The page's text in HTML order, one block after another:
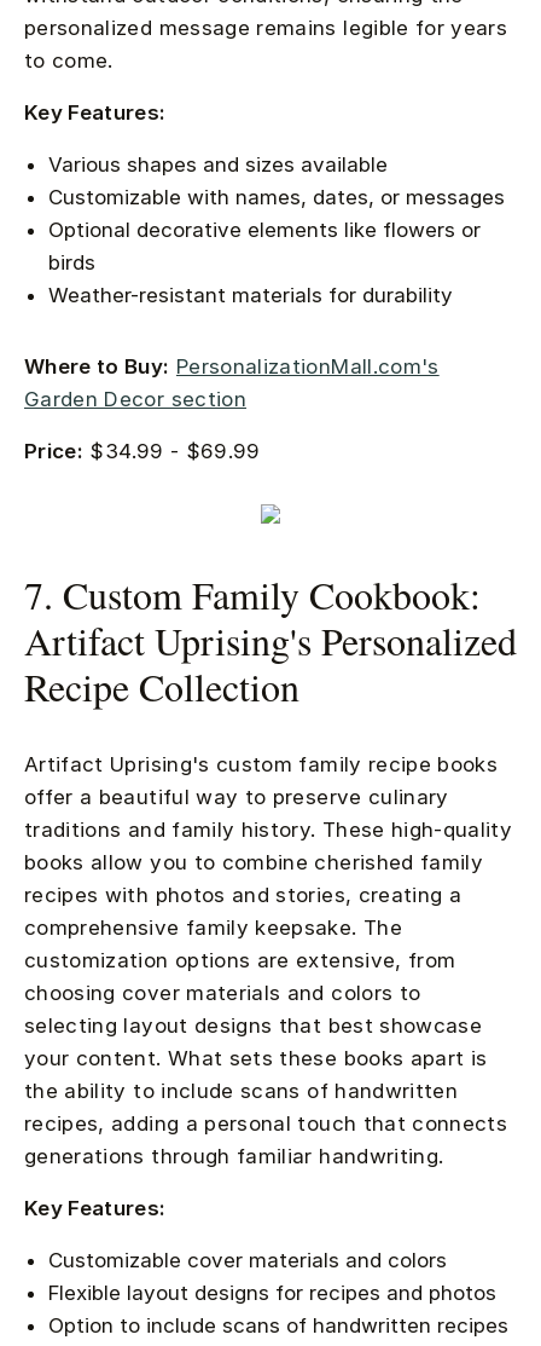
personalized message remains legible for years
to come.
Key Features:
Various shapes and sizes available
Customizable with names, dates, or messages
Optional decorative elements like flowers or
birds
Weather-resistant materials for durability
Where to Buy: PersonalizationMall.com's
Garden Decor section
Price: $34.99 - $69.99
7. Custom Family Cookbook:
Artifact Uprising's Personalized
Recipe Collection
Artifact Uprising's custom family recipe books
offer a beautiful way to preserve culinary
traditions and family history. These high-quality
books allow you to combine cherished family
recipes with photos and stories, creating a
comprehensive family keepsake. The
customization options are extensive, from
choosing cover materials and colors to
selecting layout designs that best showcase
your content. What sets these books apart is
the ability to include scans of handwritten
recipes, adding a personal touch that connects
generations through familiar handwriting.
Key Features:
Customizable cover materials and colors
Flexible layout designs for recipes and photos
Option to include scans of handwritten recipes